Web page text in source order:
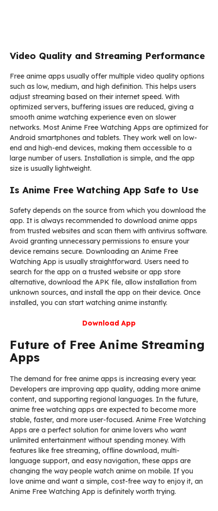
Video Quality and Streaming Performance
Free anime apps usually offer multiple video quality options
such as low, medium, and high definition. This helps users
adjust streaming based on their internet speed. With
optimized servers, buffering issues are reduced, giving a
smooth anime watching experience even on slower
networks. Most Anime Free Watching Apps are optimized for
Android smartphones and tablets. They work well on low-
end and high-end devices, making them accessible to a
large number of users. Installation is simple, and the app
size is usually lightweight.
Is Anime Free Watching App Safe to Use
Safety depends on the source from which you download the
app. It is always recommended to download anime apps
from trusted websites and scan them with antivirus software.
Avoid granting unnecessary permissions to ensure your
device remains secure. Downloading an Anime Free
Watching App is usually straightforward. Users need to
search for the app on a trusted website or app store
alternative, download the APK file, allow installation from
unknown sources, and install the app on their device. Once
installed, you can start watching anime instantly.
Download App
Future of Free Anime Streaming
Apps
The demand for free anime apps is increasing every year.
Developers are improving app quality, adding more anime
content, and supporting regional languages. In the future,
anime free watching apps are expected to become more
stable, faster, and more user-focused. Anime Free Watching
Apps are a perfect solution for anime lovers who want
unlimited entertainment without spending money. With
features like free streaming, offline download, multi-
language support, and easy navigation, these apps are
changing the way people watch anime on mobile. If you
love anime and want a simple, cost-free way to enjoy it, an
Anime Free Watching App is definitely worth trying.